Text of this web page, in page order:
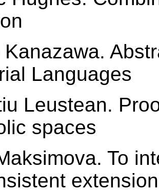
Kanazawa.
Languages
Leustean.
spaces
To